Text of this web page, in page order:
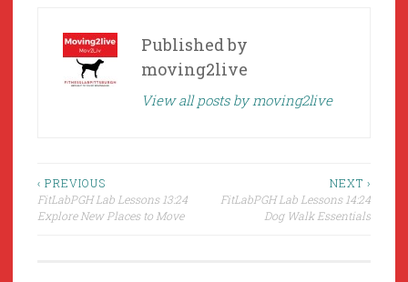
Published by
moving2live
View all posts by moving2live
Post
navigation
‹ PREVIOUS
FitLabPGH Lab Lessons 13:24
Explore New Places to Move
NEXT ›
FitLabPGH Lab Lessons 14:24
Dog Walk Essentials